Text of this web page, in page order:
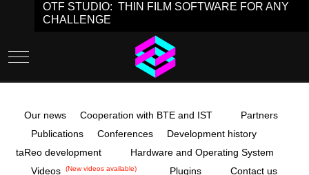
OTF STUDIO: THIN FILM SOFTWARE FOR ANY
CHALLENGE
Mobile Menu Toggle
Our news Cooperation with BTE and IST
Partners
Publications
Conferences
Development history
taReo development
Hardware and Operating System
Videos
(New videos available) Plugins
Contact us